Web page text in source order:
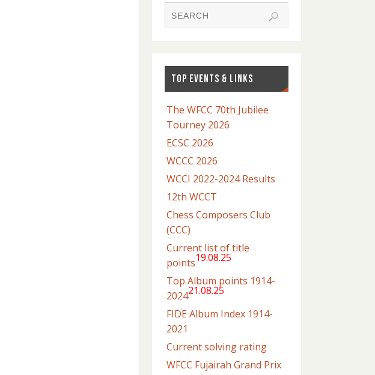
TOP EVENTS & LINKS
The WFCC 70th Jubilee
Tourney 2026
ECSC 2026
WCCC 2026
WCCI 2022-2024 Results
12th WCCT
Chess Composers Club
(CCC)
Current list of title
points19.08.25
Top Album points 1914-
202421.08.25
FIDE Album Index 1914-
2021
Current solving rating
WFCC Fujairah Grand Prix